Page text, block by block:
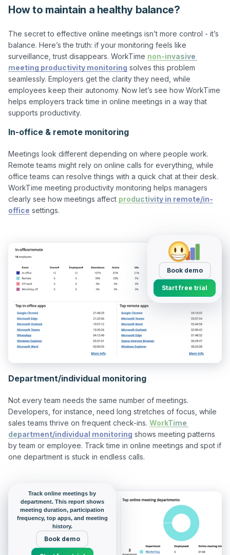
How to maintain a healthy balance?
The secret to effective online meetings isn’t more control - it’s
balance. Here’s the truth: if your monitoring feels like
surveillance, trust disappears. WorkTime non-invasive
meeting productivity monitoring solves this problem
seamlessly. Employers get the clarity they need, while
employees keep their autonomy. Now let’s see how WorkTime
helps employers track time in online meetings in a way that
In-office & remote monitoring
Meetings look different depending on where people work.
Remote teams might rely on online calls for everything, while
office teams can resolve things with a quick chat at their desk.
WorkTime meeting productivity monitoring helps managers
clearly see how meetings affect productivity in remote/in-
office settings.
Book demo
Start free trial
Department/individual monitoring
Not every team needs the same number of meetings.
Developers, for instance, need long stretches of focus, while
sales teams thrive on frequent check-ins. WorkTime
department/individual monitoring shows meeting patterns
by team or employee. Track time in online meetings and spot if
one department is stuck in endless calls.
Track online meetings by
department. This report shows
meeting duration, participation
frequency, top apps, and meeting
history.
Book demo